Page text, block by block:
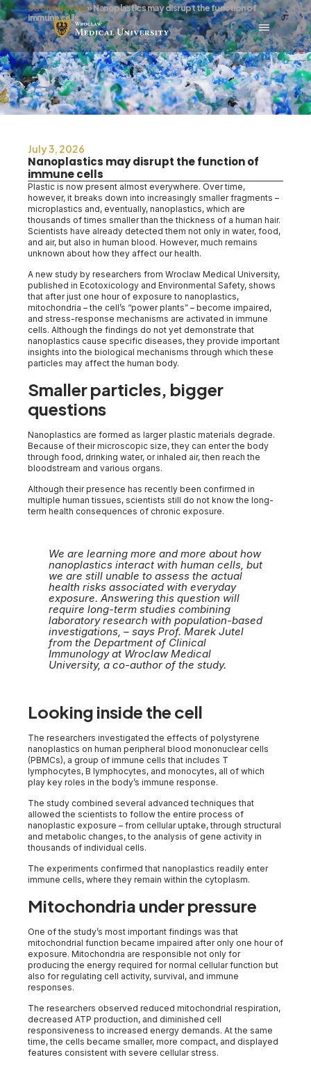
Strona główna»Nanoplastics may disrupt the function of
immune cells
July 3, 2026
Nanoplastics may disrupt the function of
immune cells
Plastic is now present almost everywhere. Over time,
however, it breaks down into increasingly smaller fragments –
microplastics and, eventually, nanoplastics, which are
thousands of times smaller than the thickness of a human hair.
Scientists have already detected them not only in water, food,
and air, but also in human blood. However, much remains
unknown about how they affect our health.
A new study by researchers from Wroclaw Medical University,
published in Ecotoxicology and Environmental Safety, shows
that after just one hour of exposure to nanoplastics,
mitochondria – the cell’s “power plants” – become impaired,
and stress-response mechanisms are activated in immune
cells. Although the findings do not yet demonstrate that
nanoplastics cause specific diseases, they provide important
insights into the biological mechanisms through which these
particles may affect the human body.
Smaller particles, bigger
questions
Nanoplastics are formed as larger plastic materials degrade.
Because of their microscopic size, they can enter the body
through food, drinking water, or inhaled air, then reach the
bloodstream and various organs.
Although their presence has recently been confirmed in
multiple human tissues, scientists still do not know the long-
term health consequences of chronic exposure.
We are learning more and more about how
nanoplastics interact with human cells, but
we are still unable to assess the actual
health risks associated with everyday
exposure. Answering this question will
require long-term studies combining
laboratory research with population-based
investigations, – says Prof. Marek Jutel
from the Department of Clinical
Immunology at Wroclaw Medical
University, a co-author of the study.
Looking inside the cell
The researchers investigated the effects of polystyrene
nanoplastics on human peripheral blood mononuclear cells
(PBMCs), a group of immune cells that includes T
lymphocytes, B lymphocytes, and monocytes, all of which
play key roles in the body’s immune response.
The study combined several advanced techniques that
allowed the scientists to follow the entire process of
nanoplastic exposure – from cellular uptake, through structural
and metabolic changes, to the analysis of gene activity in
thousands of individual cells.
The experiments confirmed that nanoplastics readily enter
immune cells, where they remain within the cytoplasm.
Mitochondria under pressure
One of the study’s most important findings was that
mitochondrial function became impaired after only one hour of
exposure. Mitochondria are responsible not only for
producing the energy required for normal cellular function but
also for regulating cell activity, survival, and immune
responses.
The researchers observed reduced mitochondrial respiration,
decreased ATP production, and diminished cell
responsiveness to increased energy demands. At the same
time, the cells became smaller, more compact, and displayed
features consistent with severe cellular stress.